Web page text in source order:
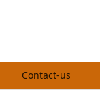
Contact-us